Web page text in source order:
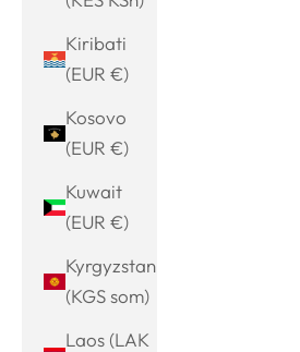
Kiribati
(EUR €)
Kosovo
(EUR €)
Kuwait
(EUR €)
Kyrgyzstan
(KGS som)
Laos (LAK